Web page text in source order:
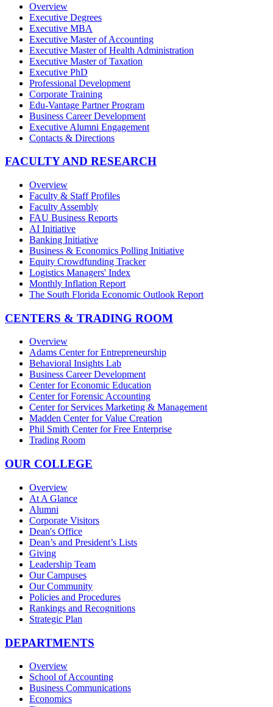
Overview
Executive Degrees
Executive MBA
Executive Master of Accounting
Executive Master of Health Administration
Executive Master of Taxation
Executive PhD
Professional Development
Corporate Training
Edu-Vantage Partner Program
Business Career Development
Executive Alumni Engagement
Contacts & Directions
FACULTY AND RESEARCH
Overview
Faculty & Staff Profiles
Faculty Assembly
FAU Business Reports
AI Initiative
Banking Initiative
Business & Economics Polling Initiative
Equity Crowdfunding Tracker
Logistics Managers' Index
Monthly Inflation Report
The South Florida Economic Outlook Report
CENTERS & TRADING ROOM
Overview
Adams Center for Entrepreneurship
Behavioral Insights Lab
Business Career Development
Center for Economic Education
Center for Forensic Accounting
Center for Services Marketing & Management
Madden Center for Value Creation
Phil Smith Center for Free Enterprise
Trading Room
OUR COLLEGE
Overview
At A Glance
Alumni
Corporate Visitors
Dean's Office
Dean’s and President’s Lists
Giving
Leadership Team
Our Campuses
Our Community
Policies and Procedures
Rankings and Recognitions
Strategic Plan
DEPARTMENTS
Overview
School of Accounting
Business Communications
Economics